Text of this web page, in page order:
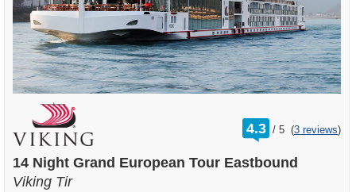
4.3 /
rating
out
5 (3 reviews)
14 Night Grand European Tour Eastbound
Viking Tir